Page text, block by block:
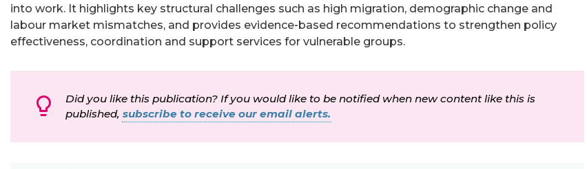
into work. It highlights key structural challenges such as high migration, demographic change and
labour market mismatches, and provides evidence‑based recommendations to strengthen policy
effectiveness, coordination and support services for vulnerable groups.
Did you like this publication? If you would like to be notified when new content like this is
published, subscribe to receive our email alerts.